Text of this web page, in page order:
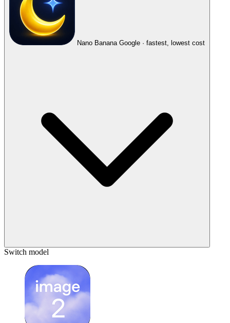
Nano Banana Google · fastest, lowest cost
Switch model